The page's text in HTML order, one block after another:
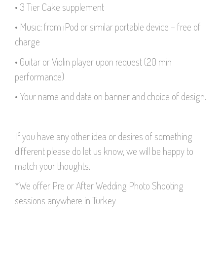
• 3 Tier Cake supplement
• Music: from iPod or similar portable device – free of
charge
• Guitar or Violin player upon request (20 min
performance)
• Your name and date on banner and choice of design.
If you have any other idea or desires of something
different please do let us know, we will be happy to
match your thoughts.
*We offer Pre or After Wedding Photo Shooting
sessions anywhere in Turkey